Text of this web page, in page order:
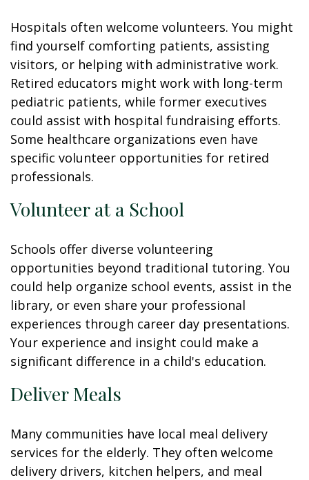
Hospitals often welcome volunteers. You might
find yourself comforting patients, assisting
visitors, or helping with administrative work.
Retired educators might work with long-term
pediatric patients, while former executives
could assist with hospital fundraising efforts.
Some healthcare organizations even have
specific volunteer opportunities for retired
professionals.
Volunteer at a School
Schools offer diverse volunteering
opportunities beyond traditional tutoring. You
could help organize school events, assist in the
library, or even share your professional
experiences through career day presentations.
Your experience and insight could make a
significant difference in a child's education.
Deliver Meals
Many communities have local meal delivery
services for the elderly. They often welcome
delivery drivers, kitchen helpers, and meal